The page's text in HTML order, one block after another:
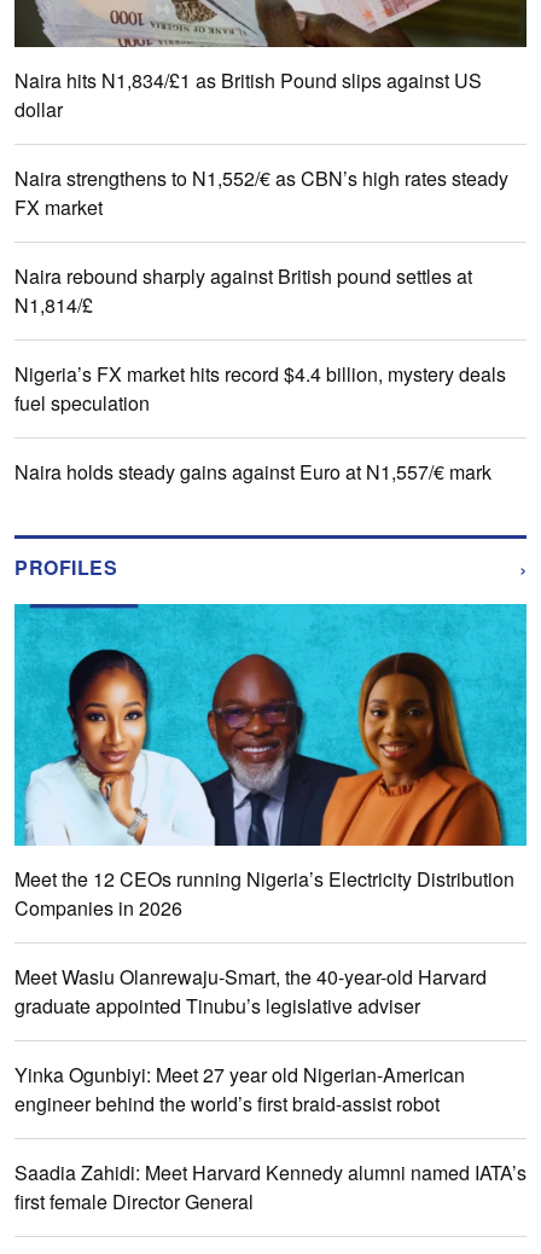
Naira hits N1,834/£1 as British Pound slips against US
dollar
Naira strengthens to N1,552/€ as CBN’s high rates steady
FX market
Naira rebound sharply against British pound settles at
N1,814/£
Nigeria’s FX market hits record $4.4 billion, mystery deals
fuel speculation
Naira holds steady gains against Euro at N1,557/€ mark
PROFILES ›
Meet the 12 CEOs running Nigeria’s Electricity Distribution
Companies in 2026
Meet Wasiu Olanrewaju-Smart, the 40-year-old Harvard
graduate appointed Tinubu’s legislative adviser
Yinka Ogunbiyi: Meet 27 year old Nigerian-American
engineer behind the world’s first braid-assist robot
Saadia Zahidi: Meet Harvard Kennedy alumni named IATA’s
first female Director General